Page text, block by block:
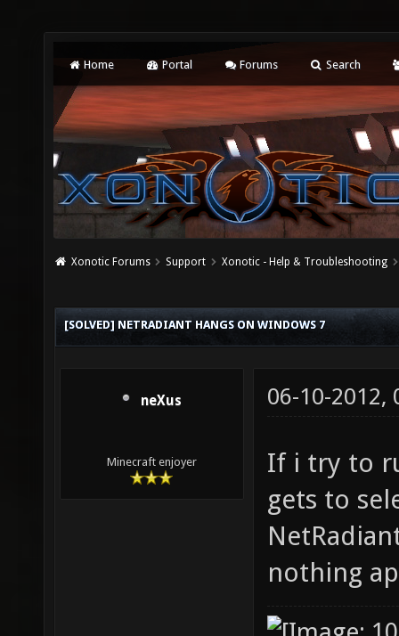
Home Portal Forums Search
Xonotic Forums Support Xonotic - Help & Troubleshooting
[SOLVED] NETRADIANT HANGS ON WINDOWS 7
neXus
Minecraft enjoyer
06-10-2012,
If i try to
gets to
nothing